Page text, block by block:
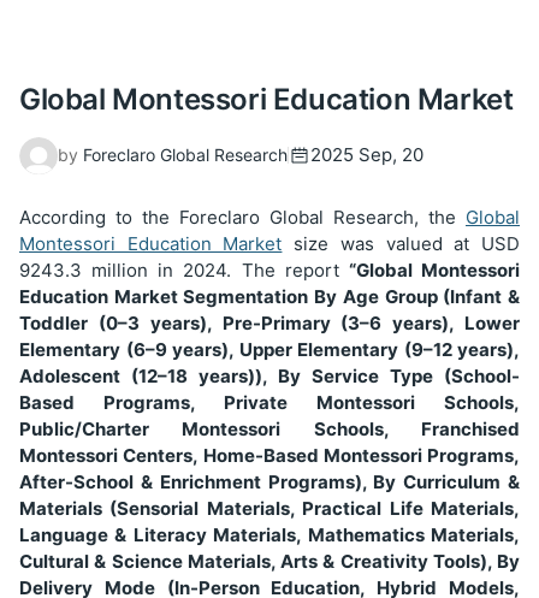
Global Montessori Education Market
by Foreclaro Global Research 2025 Sep, 20
According to the Foreclaro Global Research, the Global
Montessori Education Market size was valued at USD
9243.3 million in 2024. The report “Global Montessori
Education Market Segmentation By Age Group (Infant &
Toddler (0–3 years), Pre-Primary (3–6 years), Lower
Elementary (6–9 years), Upper Elementary (9–12 years),
Adolescent (12–18 years)), By Service Type (School-
Based Programs, Private Montessori Schools,
Public/Charter Montessori Schools, Franchised
Montessori Centers, Home-Based Montessori Programs,
After-School & Enrichment Programs), By Curriculum &
Materials (Sensorial Materials, Practical Life Materials,
Language & Literacy Materials, Mathematics Materials,
Cultural & Science Materials, Arts & Creativity Tools), By
Delivery Mode (In-Person Education, Hybrid Models,